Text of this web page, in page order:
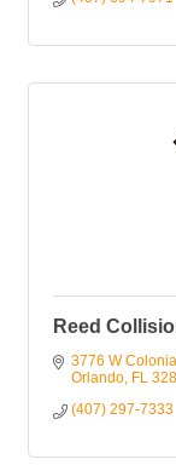
Reed
3776 W
Orlando FL
(407) 297-7333